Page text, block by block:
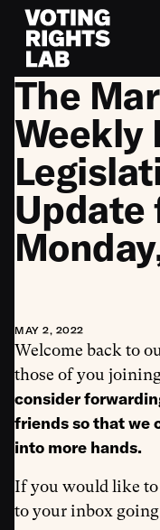
Skip to content
The
Weekly
Update
MAY 2, 2022
Welcome back to
those of you
consider
friends so that we
into more hands.
If you would like to
to your inbox